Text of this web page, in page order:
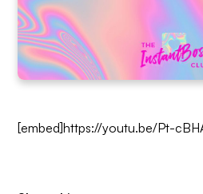
[embed]https://youtu.be/Pt-